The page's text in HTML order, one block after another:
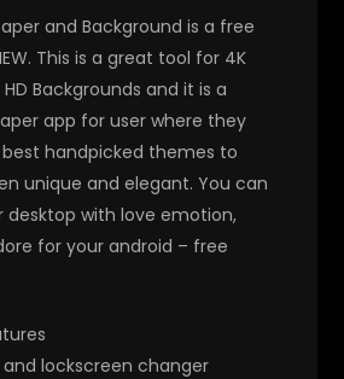
and Background is a free
This is a great tool for 4K
Backgrounds and it is a
app for user where they
handpicked themes to
unique and elegant. You can
desktop with love emotion,
for your android – free
lockscreen changer